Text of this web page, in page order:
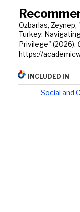
Ozbarlas,
Turkey:
Privilege" (2026).
https://
INCLUDED IN
Social and